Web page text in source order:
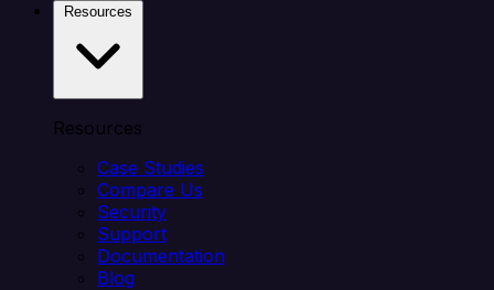
Resources
Case Studies
Compare Us
Security
Support
Documentation
Blog